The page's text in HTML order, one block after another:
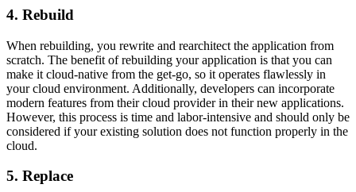
4. Rebuild
When rebuilding, you rewrite and rearchitect the application from
scratch. The benefit of rebuilding your application is that you can
make it cloud-native from the get-go, so it operates flawlessly in
your cloud environment. Additionally, developers can incorporate
modern features from their cloud provider in their new applications.
However, this process is time and labor-intensive and should only be
considered if your existing solution does not function properly in the
cloud.
5. Replace